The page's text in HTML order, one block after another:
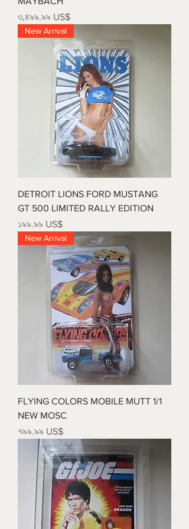
Price
৩,৪৯৯.৯৯ US$
New Arrival
DETROIT LIONS FORD MUSTANG
GT 500 LIMITED RALLY EDITION
Price
১৯৯.৯৯ US$
New Arrival
FLYING COLORS MOBILE MUTT 1/1
NEW MOSC
Price
৭৯৯.৯৯ US$